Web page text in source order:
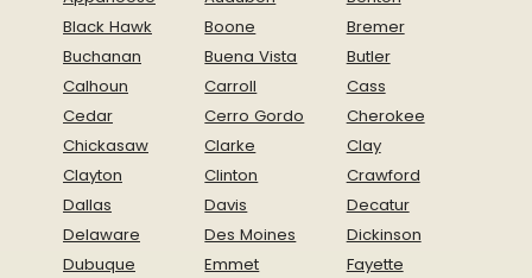
Black Hawk
Boone
Bremer
Buchanan
Buena Vista
Butler
Calhoun
Carroll
Cass
Cedar
Cerro Gordo
Cherokee
Chickasaw
Clarke
Clay
Clayton
Clinton
Crawford
Dallas
Davis
Decatur
Delaware
Des Moines
Dickinson
Dubuque
Emmet
Fayette